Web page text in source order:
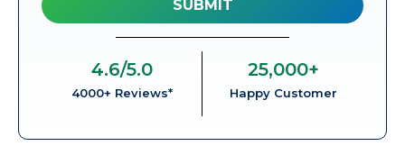
4000+ Reviews*
4.6/5.0
Happy Customer
25,000+